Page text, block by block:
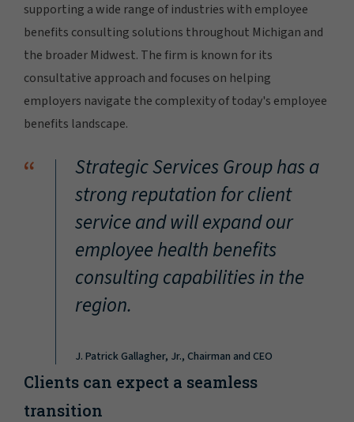
supporting a wide range of industries with employee
benefits consulting solutions throughout Michigan and
the broader Midwest. The firm is known for its
consultative approach and focuses on helping
employers navigate the complexity of today's employee
benefits landscape.
“
Strategic Services Group has a
strong reputation for client
service and will expand our
employee health benefits
consulting capabilities in the
region.
J. Patrick Gallagher, Jr., Chairman and CEO
Clients can expect a seamless
transition